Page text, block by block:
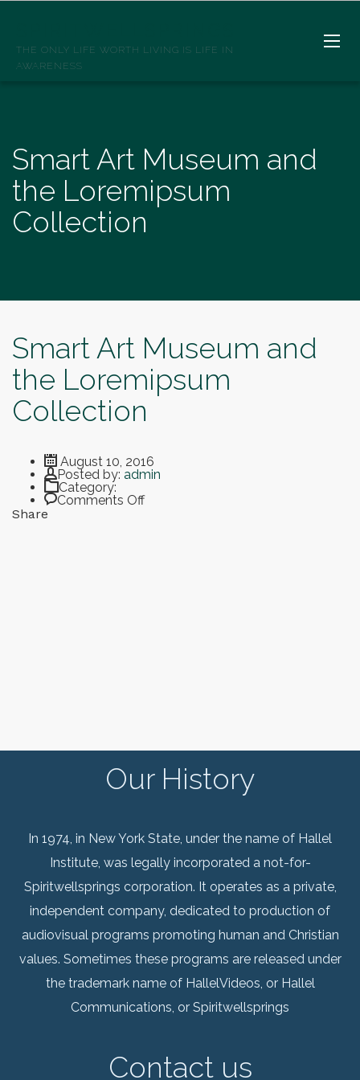
THE ONLY LIFE WORTH LIVING IS LIFE IN
AWARENESS
Smart Art Museum and
the Loremipsum
Collection
Smart Art Museum and
the Loremipsum
Collection
August 10, 2016
Posted by:
Author
admin
Category:
Comments Offon Smart Art Museum and the Loremipsum Collection
Share
Our History
In 1974, in New York State, under the name of Hallel
Institute, was legally incorporated a not-for-
Spiritwellsprings corporation. It operates as a private,
independent company, dedicated to production of
audiovisual programs promoting human and Christian
values. Sometimes these programs are released under
the trademark name of HallelVideos, or Hallel
Communications, or Spiritwellsprings
Contact us